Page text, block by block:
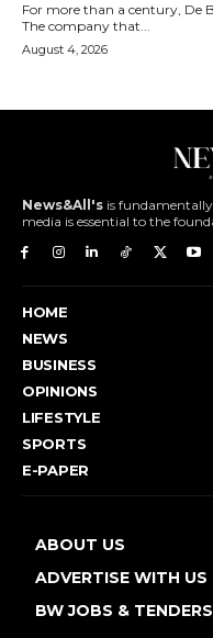
For more than a century, De
The company that...
August 4, 2026
News&All's is
media is essential to the
HOME
NEWS
BUSINESS
OPINIONS
LIFESTYLE
SPORTS
E-PAPER
ABOUT US
ADVERTISE WITH US
BW JOBS & TENDERS